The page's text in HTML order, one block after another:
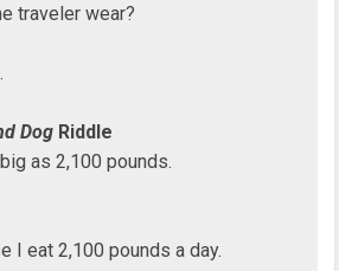
traveler wear?
Dog Riddle
as 2,100 pounds.
I eat 2,100 pounds a day.